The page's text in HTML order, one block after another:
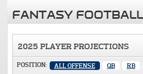
FANTASY
2025 PLAYER PROJECTIONS
POSITION: ALL OFFENSE QB RB